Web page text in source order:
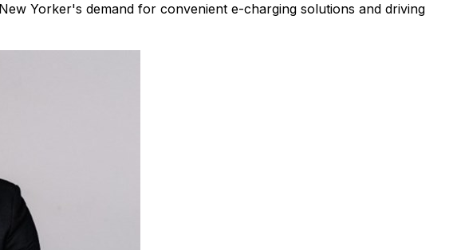
Yorker's demand for convenient e-charging solutions and driving